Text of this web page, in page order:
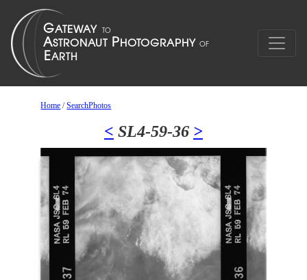
Home /SearchPhotos
< SL4-59-36 >